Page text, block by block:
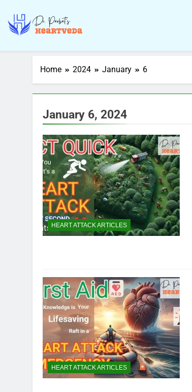
Home 2024 January 6
January 6, 2024
HEART ATTACK ARTICLES
HEART ATTACK ARTICLES